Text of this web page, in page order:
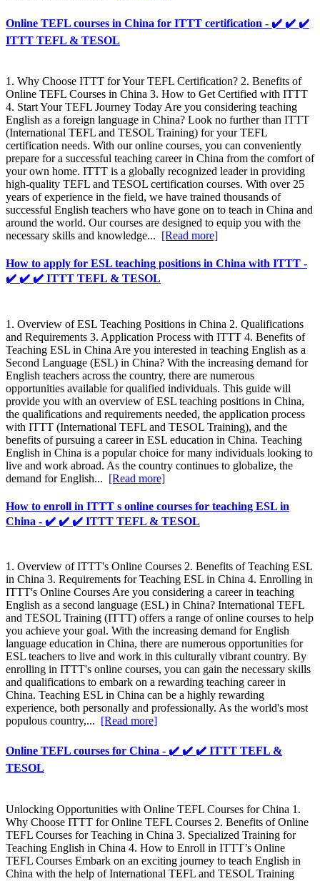
Online TEFL courses in China for ITTT certification - ✔️ ✔️ ✔️
ITTT TEFL & TESOL
1. Why Choose ITTT for Your TEFL Certification? 2. Benefits of
Online TEFL Courses in China 3. How to Get Certified with ITTT
4. Start Your TEFL Journey Today Are you considering teaching
English as a foreign language in China? Look no further than ITTT
(International TEFL and TESOL Training) for your TEFL
certification needs. With our online courses, you can conveniently
prepare for a successful teaching career in China from the comfort of
your own home. ITTT is a globally recognized leader in providing
high-quality TEFL and TESOL certification courses. With over 25
years of experience in the field, we have trained thousands of
successful English teachers who have gone on to teach in China and
around the world. Our courses are designed to equip you with the
necessary skills and knowledge... [Read more]
How to apply for ESL teaching positions in China with ITTT -
✔️ ✔️ ✔️ ITTT TEFL & TESOL
1. Overview of ESL Teaching Positions in China 2. Qualifications
and Requirements 3. Application Process with ITTT 4. Benefits of
Teaching ESL in China Are you interested in teaching English as a
Second Language (ESL) in China? With the increasing demand for
English teachers across the country, there are numerous
opportunities available for qualified individuals. This guide will
provide you with an overview of ESL teaching positions in China,
the qualifications and requirements needed, the application process
with ITTT (International TEFL and TESOL Training), and the
benefits of pursuing a career in ESL education in China. Teaching
English in China is a popular choice for many individuals looking to
live and work abroad. As the country continues to globalize, the
demand for English... [Read more]
How to enroll in ITTT s online courses for teaching ESL in
China - ✔️ ✔️ ✔️ ITTT TEFL & TESOL
1. Overview of ITTT's Online Courses 2. Benefits of Teaching ESL
in China 3. Requirements for Teaching ESL in China 4. Enrolling in
ITTT's Online Courses Are you considering a career in teaching
English as a second language (ESL) in China? International TEFL
and TESOL Training (ITTT) offers a range of online courses to help
you achieve your goal. With the increasing demand for English
language education in China, there are numerous opportunities for
ESL teachers to live and work in this culturally vibrant country. By
enrolling in ITTT's online courses, you can gain the necessary skills
and qualifications to embark on a rewarding teaching career in
China. Teaching ESL in China can be a highly rewarding
experience, both personally and professionally. As the world's most
populous country,... [Read more]
Online TEFL courses for China - ✔️ ✔️ ✔️ ITTT TEFL &
TESOL
Unlocking Opportunities with Online TEFL Courses for China 1.
Why Choose ITTT for Online TEFL Courses 2. Benefits of Online
TEFL Courses for Teaching in China 3. Specialized Training for
Teaching English in China 4. How to Enroll in ITTT’s Online
TEFL Courses Embark on an exciting journey to teach English in
China with the help of International TEFL and TESOL Training